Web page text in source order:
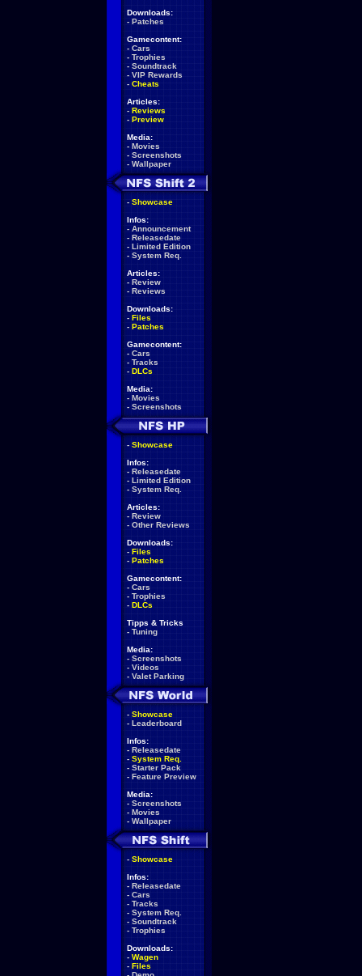
Downloads:
- Patches
Gamecontent:
- Cars
- Trophies
- Soundtrack
- VIP Rewards
- Cheats
Articles:
- Reviews
- Preview
Media:
- Movies
- Screenshots
- Wallpaper
- Showcase
Infos:
- Announcement
- Releasedate
- Limited Edition
- System Req.
Articles:
- Review
- Reviews
Downloads:
- Files
- Patches
Gamecontent:
- Cars
- Tracks
- DLCs
Media:
- Movies
- Screenshots
- Showcase
Infos:
- Releasedate
- Limited Edition
- System Req.
Articles:
- Review
- Other Reviews
Downloads:
- Files
- Patches
Gamecontent:
- Cars
- Trophies
- DLCs
Tipps & Tricks
- Tuning
Media:
- Screenshots
- Videos
- Valet Parking
- Showcase
- Leaderboard
Infos:
- Releasedate
- System Req.
- Starter Pack
- Feature Preview
Media:
- Screenshots
- Movies
- Wallpaper
- Showcase
Infos:
- Releasedate
- Cars
- Tracks
- System Req.
- Soundtrack
- Trophies
Downloads:
- Wagen
- Files